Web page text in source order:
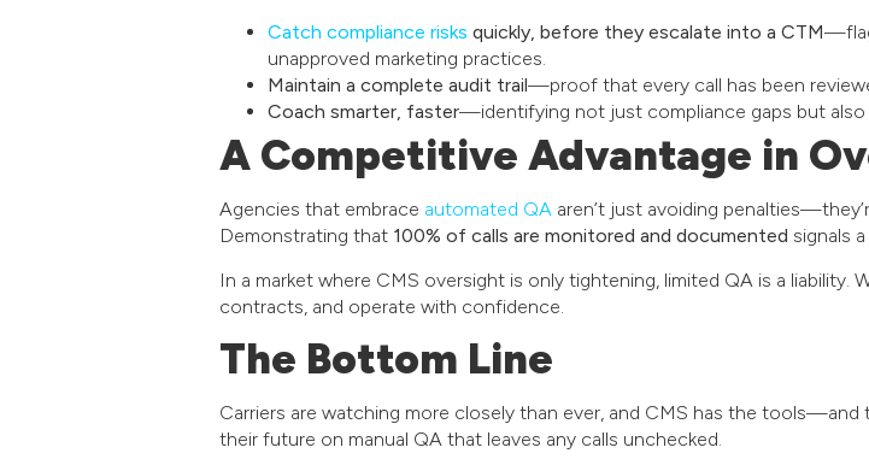
Catch compliance risks quickly, before they escalate into a CTM
unapproved marketing practices.
Maintain a complete audit trail—proof that every call has been
Coach smarter, faster—identifying not just compliance gaps but also
A Competitive Advantage in
Agencies that embrace automated QA aren’t just avoiding
Demonstrating that 100% of calls are monitored and documented signals
In a market where CMS oversight is only tightening, limited QA is a liability.
contracts, and operate with confidence.
The Bottom Line
Carriers are watching more closely than ever, and CMS has the
their future on manual QA that leaves any calls unchecked.